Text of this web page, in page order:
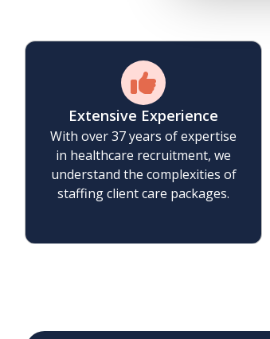
Extensive Experience
With over 37 years of expertise
in healthcare recruitment, we
understand the complexities of
staffing client care packages.